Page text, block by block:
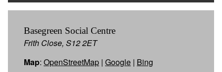
Basegreen Social Centre
Frith Close, S12 2ET
Map: OpenStreetMap | Google | Bing